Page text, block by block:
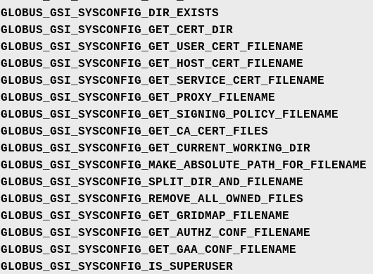
GLOBUS_GSI_SYSCONFIG_DIR_EXISTS
GLOBUS_GSI_SYSCONFIG_GET_CERT_DIR
GLOBUS_GSI_SYSCONFIG_GET_USER_CERT_FILENAME
GLOBUS_GSI_SYSCONFIG_GET_HOST_CERT_FILENAME
GLOBUS_GSI_SYSCONFIG_GET_SERVICE_CERT_FILENAME
GLOBUS_GSI_SYSCONFIG_GET_PROXY_FILENAME
GLOBUS_GSI_SYSCONFIG_GET_SIGNING_POLICY_FILENAME
GLOBUS_GSI_SYSCONFIG_GET_CA_CERT_FILES
GLOBUS_GSI_SYSCONFIG_GET_CURRENT_WORKING_DIR
GLOBUS_GSI_SYSCONFIG_MAKE_ABSOLUTE_PATH_FOR_FILENAME
GLOBUS_GSI_SYSCONFIG_SPLIT_DIR_AND_FILENAME
GLOBUS_GSI_SYSCONFIG_REMOVE_ALL_OWNED_FILES
GLOBUS_GSI_SYSCONFIG_GET_GRIDMAP_FILENAME
GLOBUS_GSI_SYSCONFIG_GET_AUTHZ_CONF_FILENAME
GLOBUS_GSI_SYSCONFIG_GET_GAA_CONF_FILENAME
GLOBUS_GSI_SYSCONFIG_IS_SUPERUSER